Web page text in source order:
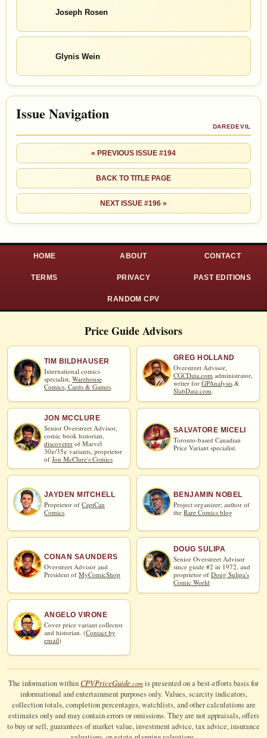
Joseph Rosen
Glynis Wein
Issue Navigation
DAREDEVIL
« PREVIOUS ISSUE #194
BACK TO TITLE PAGE
NEXT ISSUE #196 »
HOME ABOUT CONTACT
TERMS PRIVACY PAST EDITIONS
RANDOM CPV
Price Guide Advisors
TIM BILDHAUSER
International comics
specialist, Warehouse
Comics, Cards & Games.
GREG HOLLAND
Overstreet Advisor,
CGCData.com administrator,
writer for GPAnalysis &
SlabData.com
JON MCCLURE
Senior Overstreet Advisor,
comic book historian,
discoverer of Marvel
30¢/35¢ variants, proprietor
of Jon McClure's Comics
SALVATORE MICELI
Toronto-based Canadian
Price Variant specialist.
JAYDEN MITCHELL
Proprietor of CaptCan
Comics
BENJAMIN NOBEL
Project organizer; author of
the Rare Comics blog
CONAN SAUNDERS
Overstreet Advisor and
President of MyComicShop
DOUG SULIPA
Senior Overstreet Advisor
since guide #2 in 1972, and
proprietor of Doug Sulipa's
Comic World
ANGELO VIRONE
Cover price variant collector
and historian. (Contact by
email)
The information withinCPVPriceGuide.com is presented on a best-efforts basis for
informational and entertainment purposes only. Values, scarcity indicators,
collection totals, completion percentages, watchlists, and other calculations are
estimates only and may contain errors or omissions. They are not appraisals, offers
to buy or sell, guarantees of market value, investment advice, tax advice, insurance